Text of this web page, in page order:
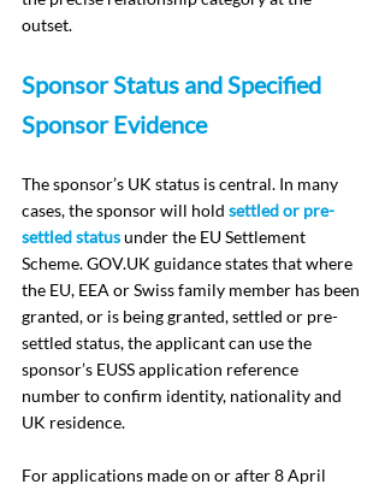
outset.
Sponsor Status and Specified
Sponsor Evidence
The sponsor’s UK status is central. In many
cases, the sponsor will hold settled or pre-
settled status under the EU Settlement
Scheme. GOV.UK guidance states that where
the EU, EEA or Swiss family member has been
granted, or is being granted, settled or pre-
settled status, the applicant can use the
sponsor’s EUSS application reference
number to confirm identity, nationality and
UK residence.
For applications made on or after 8 April